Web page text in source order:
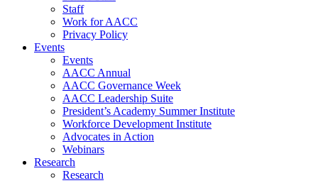
Staff
Work for AACC
Privacy Policy
Events
Events
AACC Annual
AACC Governance Week
AACC Leadership Suite
President’s Academy Summer Institute
Workforce Development Institute
Advocates in Action
Webinars
Research
Research